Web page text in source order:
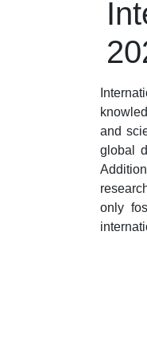
and
global
only